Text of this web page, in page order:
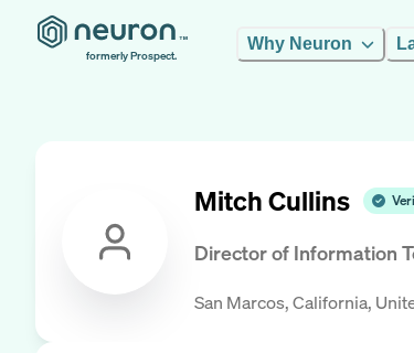
formerly Prospect.
Why Neuron
Mitch Cullins
Director of Information
San Marcos, California,